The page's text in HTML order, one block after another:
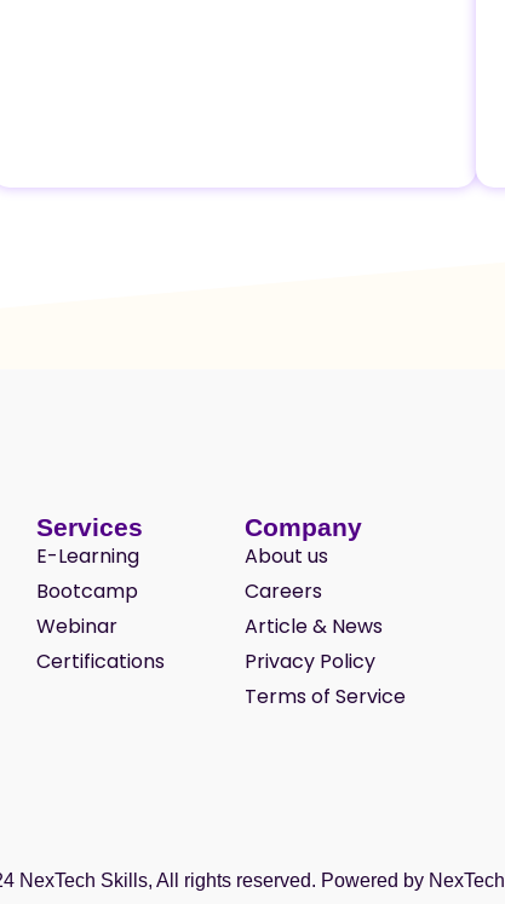
Services
E-Learning
Bootcamp
Webinar
Certifications
Company
About us
Careers
Article & News
Privacy Policy
Terms of Service
NexTech Skills, All rights reserved. Powered by